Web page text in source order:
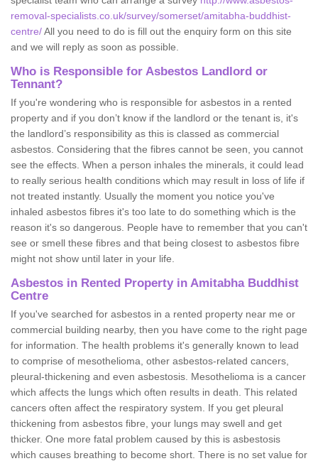
removal-specialists.co.uk/survey/somerset/amitabha-buddhist-
centre/All you need to do is fill out the enquiry form on this site
and we will reply as soon as possible.
Who is Responsible for Asbestos Landlord or
Tennant?
If you're wondering who is responsible for asbestos in a rented
property and if you don’t know if the landlord or the tenant is, it's
the landlord’s responsibility as this is classed as commercial
asbestos. Considering that the fibres cannot be seen, you cannot
see the effects. When a person inhales the minerals, it could lead
to really serious health conditions which may result in loss of life if
not treated instantly. Usually the moment you notice you've
inhaled asbestos fibres it's too late to do something which is the
reason it's so dangerous. People have to remember that you can't
see or smell these fibres and that being closest to asbestos fibre
might not show until later in your life.
Asbestos in Rented Property in Amitabha Buddhist
Centre
If you've searched for asbestos in a rented property near me or
commercial building nearby, then you have come to the right page
for information. The health problems it's generally known to lead
to comprise of mesothelioma, other asbestos-related cancers,
pleural-thickening and even asbestosis. Mesothelioma is a cancer
which affects the lungs which often results in death. This related
cancers often affect the respiratory system. If you get pleural
thickening from asbestos fibre, your lungs may swell and get
thicker. One more fatal problem caused by this is asbestosis
which causes breathing to become short. There is no set value for